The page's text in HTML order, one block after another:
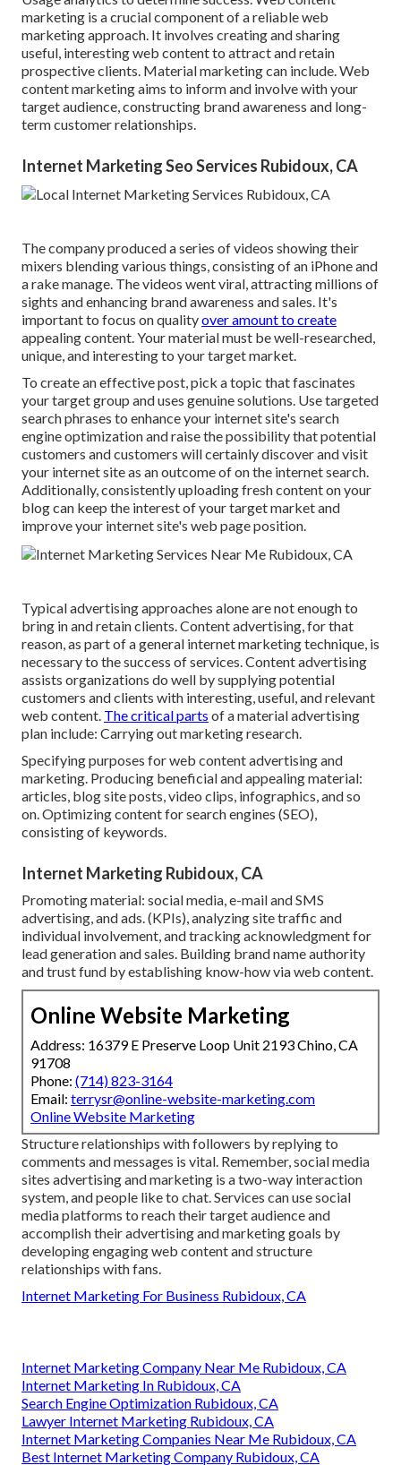
marketing is a crucial component of a reliable web
marketing approach. It involves creating and sharing
useful, interesting web content to attract and retain
prospective clients. Material marketing can include. Web
content marketing aims to inform and involve with your
target audience, constructing brand awareness and long-
term customer relationships.
Internet Marketing Seo Services Rubidoux, CA
The company produced a series of videos showing their
mixers blending various things, consisting of an iPhone and
a rake manage. The videos went viral, attracting millions of
sights and enhancing brand awareness and sales. It's
important to focus on qualityover amount to create
appealing content. Your material must be well-researched,
unique, and interesting to your target market.
To create an effective post, pick a topic that fascinates
your target group and uses genuine solutions. Use targeted
search phrases to enhance your internet site's search
engine optimization and raise the possibility that potential
customers and customers will certainly discover and visit
your internet site as an outcome of on the internet search.
Additionally, consistently uploading fresh content on your
blog can keep the interest of your target market and
improve your internet site's web page position.
Typical advertising approaches alone are not enough to
bring in and retain clients. Content advertising, for that
reason, as part of a general internet marketing technique, is
necessary to the success of services. Content advertising
assists organizations do well by supplying potential
customers and clients with interesting, useful, and relevant
web content. The critical parts of a material advertising
plan include: Carrying out marketing research.
Specifying purposes for web content advertising and
marketing. Producing beneficial and appealing material:
articles, blog site posts, video clips, infographics, and so
on. Optimizing content for search engines (SEO),
consisting of keywords.
Internet Marketing Rubidoux, CA
Promoting material: social media, e-mail and SMS
advertising, and ads. (KPIs), analyzing site traffic and
individual involvement, and tracking acknowledgment for
lead generation and sales. Building brand name authority
and trust fund by establishing know-how via web content.
Online Website Marketing
Address: 16379 E Preserve Loop Unit 2193 Chino, CA
91708
Phone: (714) 823-3164
Email: terrysr@online-website-marketing.com
Online Website Marketing
Structure relationships with followers by replying to
comments and messages is vital. Remember, social media
sites advertising and marketing is a two-way interaction
system, and people like to chat. Services can use social
media platforms to reach their target audience and
accomplish their advertising and marketing goals by
developing engaging web content and structure
relationships with fans.
Internet Marketing For Business Rubidoux, CA
Internet Marketing Company Near Me Rubidoux, CA
Internet Marketing In Rubidoux, CA
Search Engine Optimization Rubidoux, CA
Lawyer Internet Marketing Rubidoux, CA
Internet Marketing Companies Near Me Rubidoux, CA
Best Internet Marketing Company Rubidoux, CA